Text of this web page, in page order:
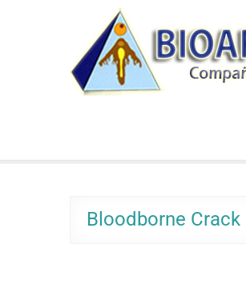
Bioartemia
Biomasa de Artemia
Bloodborne